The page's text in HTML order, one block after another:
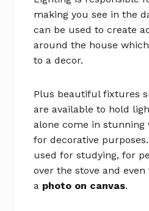
making you see in the
can be used to create
around the house
to a decor.
Plus beautiful fixtures
are available to hold
alone come in stunning
for decorative
used for studying, for
over the stove and
a photo on canvas.